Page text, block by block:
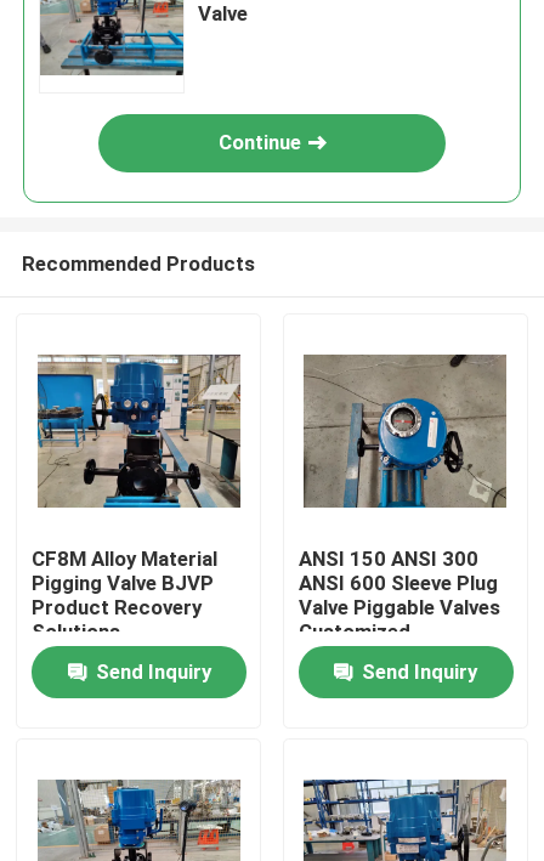
Home
Videos
Valve
Continue
Recommended Products
CF8M Alloy Material
Pigging Valve BJVP
Product Recovery
Solutions
Send Inquiry
ANSI 150 ANSI 300
ANSI 600 Sleeve Plug
Valve Piggable Valves
Customized
Send Inquiry